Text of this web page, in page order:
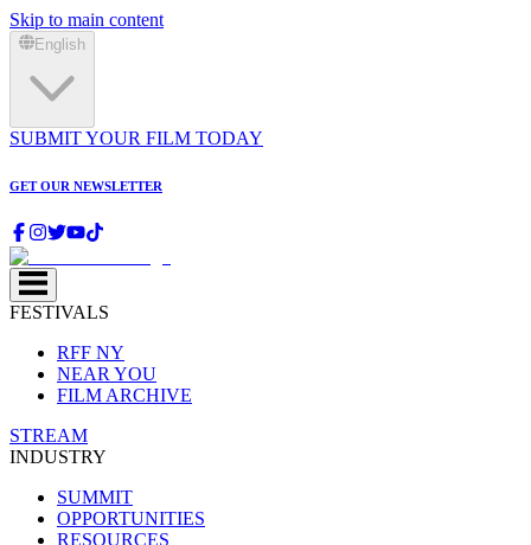
Skip to main content
English
SUBMIT YOUR FILM TODAY
GET OUR NEWSLETTER
FESTIVALS
RFF NY
NEAR YOU
FILM ARCHIVE
STREAM
INDUSTRY
SUMMIT
OPPORTUNITIES
RESOURCES